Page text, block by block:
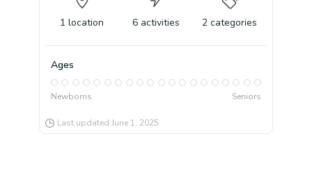
1 location 6 activities 2 categories
Ages
Newborns Seniors
Last updated June 1, 2025